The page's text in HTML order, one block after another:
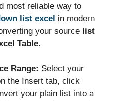
most reliable way to
list excel in modern
your source list
Table.
Range: Select your
the Insert tab, click
your plain list into a